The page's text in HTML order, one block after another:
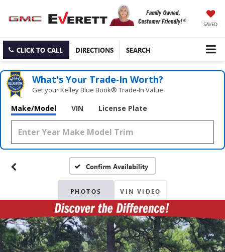
SAVED
CLICK TO CALL DIRECTIONS SEARCH
What's Your Trade‑In Worth?
Get your Kelley Blue Book® Trade‑In Value.
Make/Model VIN License Plate
Confirm Availability
PHOTOS VIN VIDEO